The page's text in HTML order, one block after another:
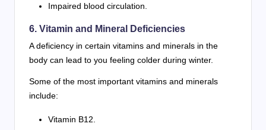
Impaired blood circulation.
6. Vitamin and Mineral Deficiencies
A deficiency in certain vitamins and minerals in the
body can lead to you feeling colder during winter.
Some of the most important vitamins and minerals
include:
Vitamin B12.